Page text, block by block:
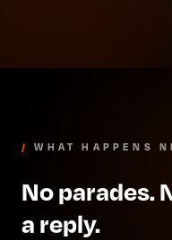
/ WHAT HAPPENS
No parades.
a reply.